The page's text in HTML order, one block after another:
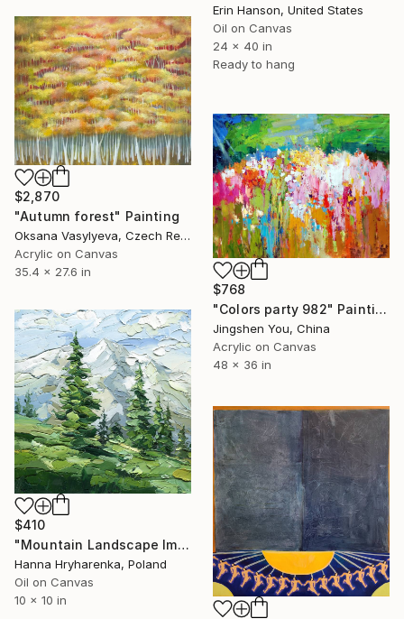
Erin Hanson, United States
Oil on Canvas
24 x 40 in
Ready to hang
$2,870
"Autumn forest" Painting
Oksana Vasylyeva, Czech Republic
Acrylic on Canvas
35.4 x 27.6 in
$768
"Colors party 982" Painting
Jingshen You, China
Acrylic on Canvas
48 x 36 in
$410
"Mountain Landscape Impasto Oil Painting" Painting
Hanna Hryharenka, Poland
Oil on Canvas
10 x 10 in